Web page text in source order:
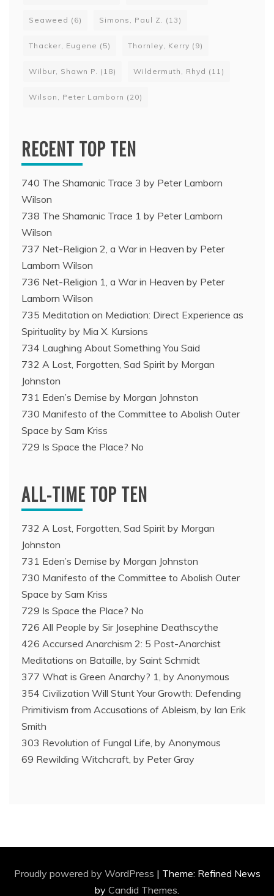
Seaweed (6) Simons, Paul Z. (13)
Thacker, Eugene (5) Thornley, Kerry (9)
Wilbur, Shawn P. (18) Wildermuth, Rhyd (11)
Wilson, Peter Lamborn (20)
RECENT TOP TEN
740 The Shamanic Trace 3 by Peter Lamborn
Wilson
738 The Shamanic Trace 1 by Peter Lamborn
Wilson
737 Net-Religion 2, a War in Heaven by Peter
Lamborn Wilson
736 Net-Religion 1, a War in Heaven by Peter
Lamborn Wilson
735 Meditation on Mediation: Direct Experience as
Spirituality by Mia X. Kursions
734 Laughing About Something You Said
732 A Lost, Forgotten, Sad Spirit by Morgan
Johnston
731 Eden’s Demise by Morgan Johnston
730 Manifesto of the Committee to Abolish Outer
Space by Sam Kriss
729 Is Space the Place? No
ALL-TIME TOP TEN
732 A Lost, Forgotten, Sad Spirit by Morgan
Johnston
731 Eden’s Demise by Morgan Johnston
730 Manifesto of the Committee to Abolish Outer
Space by Sam Kriss
729 Is Space the Place? No
726 All People by Sir Josephine Deathscythe
426 Accursed Anarchism 2: 5 Post-Anarchist
Meditations on Bataille, by Saint Schmidt
377 What is Green Anarchy? 1, by Anonymous
354 Civilization Will Stunt Your Growth: Defending
Primitivism from Accusations of Ableism, by Ian Erik
Smith
303 Revolution of Fungal Life, by Anonymous
69 Rewilding Witchcraft, by Peter Gray
Proudly powered by WordPress | Theme: Refined News
by Candid Themes